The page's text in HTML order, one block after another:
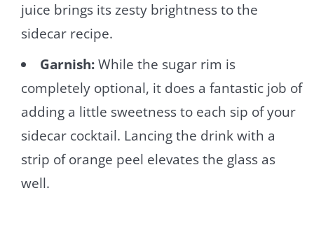
juice brings its zesty brightness to the
sidecar recipe.
Garnish:While the sugar rim is
completely optional, it does a fantastic job of
adding a little sweetness to each sip of your
sidecar cocktail. Lancing the drink with a
strip of orange peel elevates the glass as
well.